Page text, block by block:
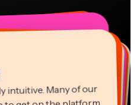
intuitive. Many of our